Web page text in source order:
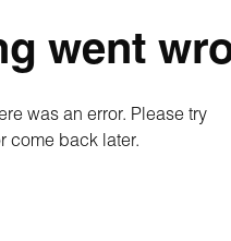
went
was an error. Please try
come back later.